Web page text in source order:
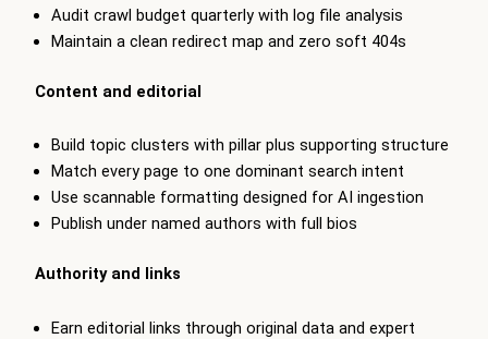
Audit crawl budget quarterly with log file analysis
Maintain a clean redirect map and zero soft 404s
Content and editorial
Build topic clusters with pillar plus supporting structure
Match every page to one dominant search intent
Use scannable formatting designed for AI ingestion
Publish under named authors with full bios
Authority and links
Earn editorial links through original data and expert